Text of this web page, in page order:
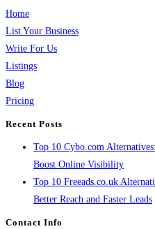
Home
List Your Business
Write For Us
Listings
Blog
Pricing
Recent Posts
Top 10 Cybo.com
Boost Online Visibility
Top 10 Freeads.co.uk
Better Reach and Faster Leads
Contact Info